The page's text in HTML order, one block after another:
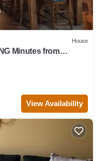
House
Minutes from
View Availability